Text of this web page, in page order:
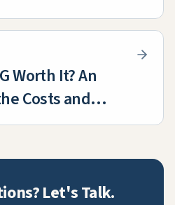
Worth It? An
Costs and
Let's Talk.